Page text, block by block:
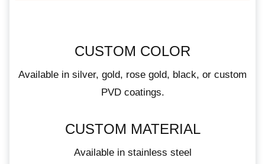
CUSTOM COLOR
Available in silver, gold, rose gold, black, or custom
PVD coatings.
CUSTOM MATERIAL
Available in stainless steel